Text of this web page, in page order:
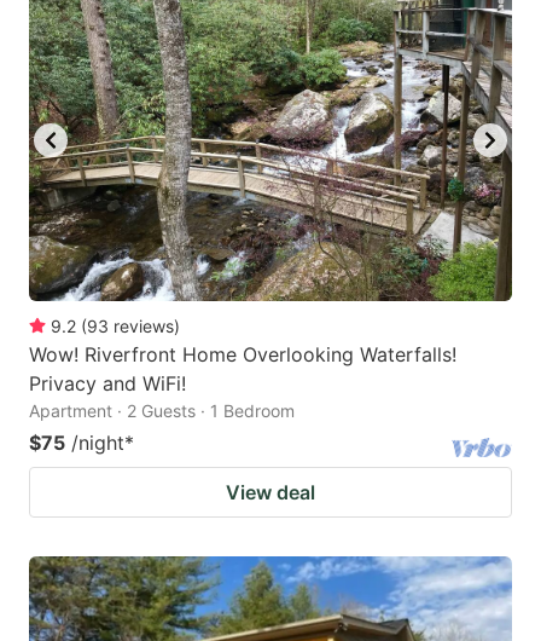
9.2 (93 reviews)
Wow! Riverfront Home Overlooking Waterfalls!
Privacy and WiFi!
Apartment · 2 Guests · 1 Bedroom
$75 /night*
View deal